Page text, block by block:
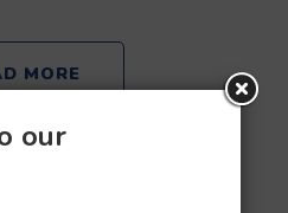
MORE
our